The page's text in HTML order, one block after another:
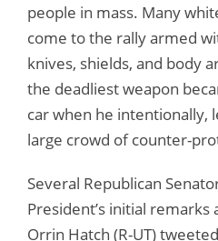
people in mass. Many
come to the rally armed
knives, shields, and body
the deadliest weapon
car when he intentionally,
large crowd of counter-
Several Republican
President’s initial
Orrin Hatch (R-UT)